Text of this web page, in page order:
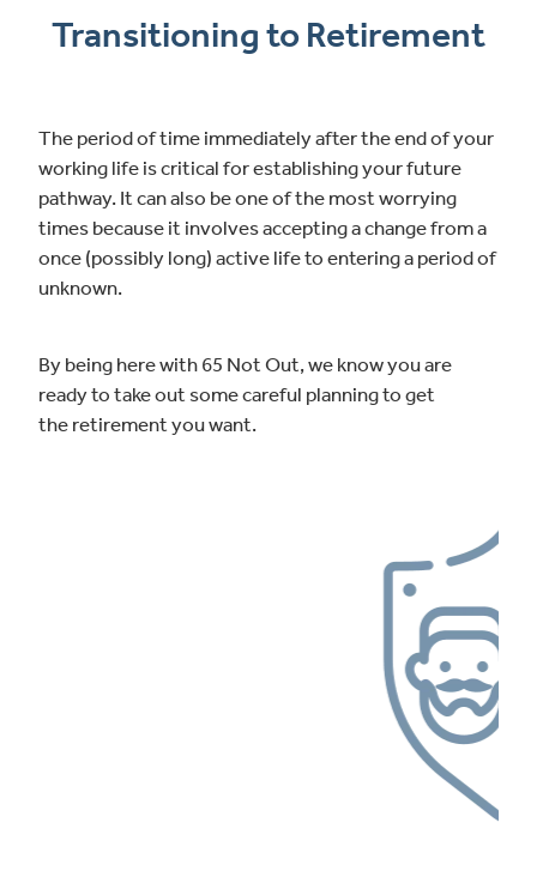
Transitioning to Retirement
The period of time immediately after the end of your
working life is critical for establishing your future
pathway. It can also be one of the most worrying
times because it involves accepting a change from a
once (possibly long) active life to entering a period of
unknown.
By being here with 65 Not Out, we know you are
ready to take out some careful planning to get
the retirement you want.